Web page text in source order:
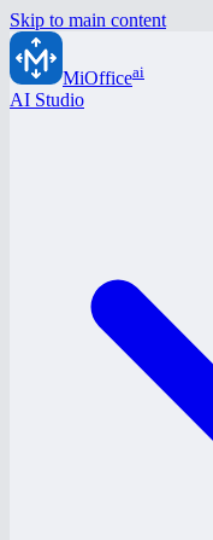
Skip to main content
MiOfficeai
AI Studio